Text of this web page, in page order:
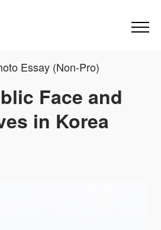
Essay (Non-Pro)
Face and
in Korea